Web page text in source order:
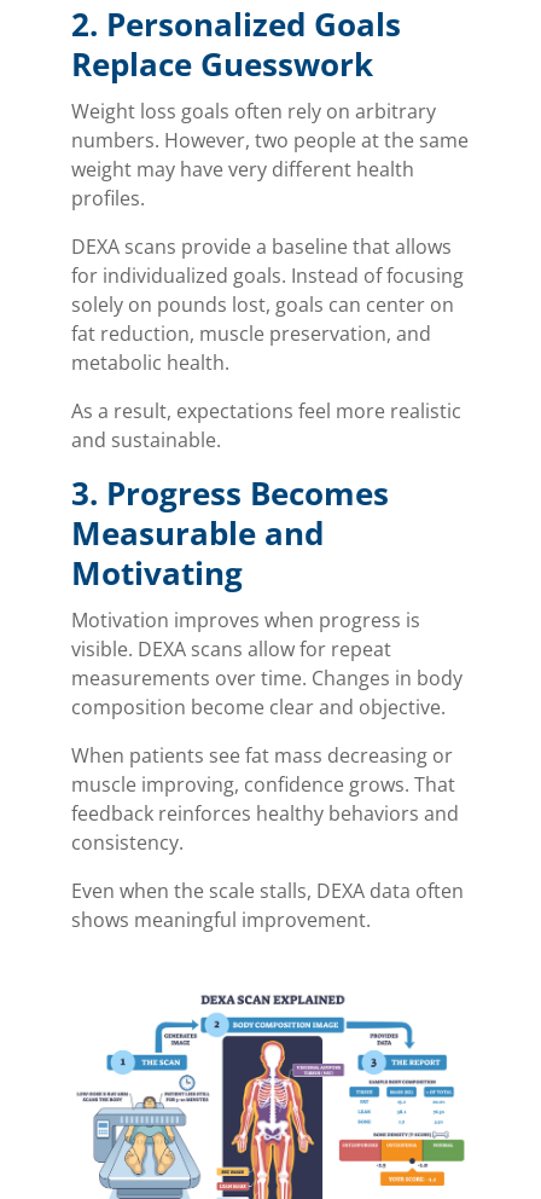
2. Personalized Goals
Replace Guesswork
Weight loss goals often rely on arbitrary
numbers. However, two people at the same
weight may have very different health
profiles.
DEXA scans provide a baseline that allows
for individualized goals. Instead of focusing
solely on pounds lost, goals can center on
fat reduction, muscle preservation, and
metabolic health.
As a result, expectations feel more realistic
and sustainable.
3. Progress Becomes
Measurable and
Motivating
Motivation improves when progress is
visible. DEXA scans allow for repeat
measurements over time. Changes in body
composition become clear and objective.
When patients see fat mass decreasing or
muscle improving, confidence grows. That
feedback reinforces healthy behaviors and
consistency.
Even when the scale stalls, DEXA data often
shows meaningful improvement.